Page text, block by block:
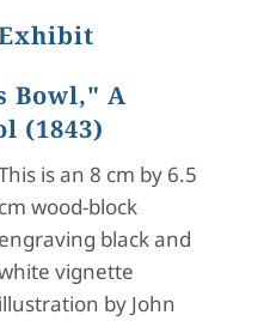
Bowl," A
(1843)
is an 8 cm by 6.5
cm wood-block
engraving black and
vignette
illustration by John